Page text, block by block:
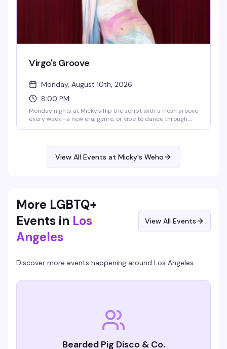
Virgo's Groove
Monday, August 10th, 2026
8:00 PM
Monday nights at Micky's flip the script with a fresh groove
every week—a new era, genre, or vibe to dance through.
Free entry, 21+.View All Events at Micky's Weho
More LGBTQ+
Events in Los
Angeles
View All Events
Discover more events happening around Los Angeles
Bearded Pig Disco & Co.